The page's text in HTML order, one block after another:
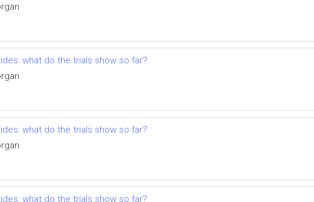
what do the trials show so far?
what do the trials show so far?
what do the trials show so far?